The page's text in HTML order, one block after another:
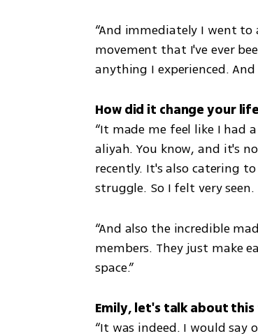
“And immediately I went
movement that I've ever
anything I experienced.
“It made me feel like I had
aliyah. You know, and it's
recently. It's also catering
struggle. So I felt very seen.
“And also the incredible
members. They just make
space.”
“It was indeed. I would